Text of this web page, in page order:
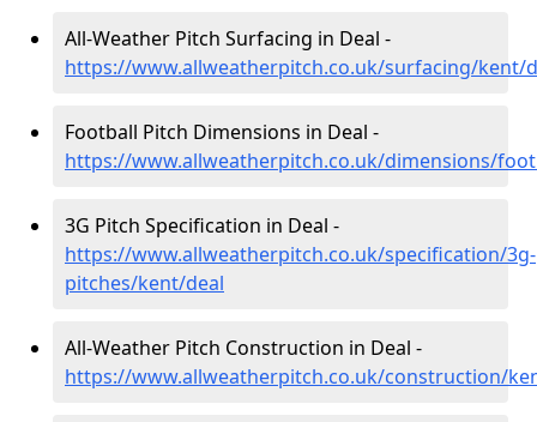
All-Weather Pitch Surfacing in Deal -
https://www.allweatherpitch.co.uk/surfacing/kent/
Football Pitch Dimensions in Deal -
https://www.allweatherpitch.co.uk/dimensions/
3G Pitch Specification in Deal -
https://www.allweatherpitch.co.uk/specification/3g-
pitches/kent/deal
All-Weather Pitch Construction in Deal -
https://www.allweatherpitch.co.uk/construction/